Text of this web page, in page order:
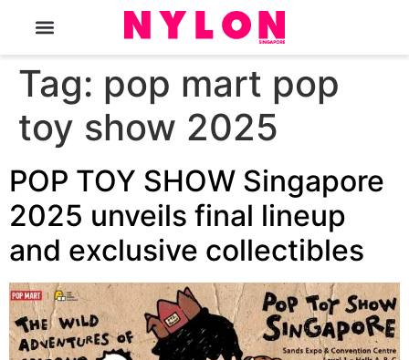
Tag: pop mart pop
toy show 2025
POP TOY SHOW Singapore
2025 unveils final lineup
and exclusive collectibles